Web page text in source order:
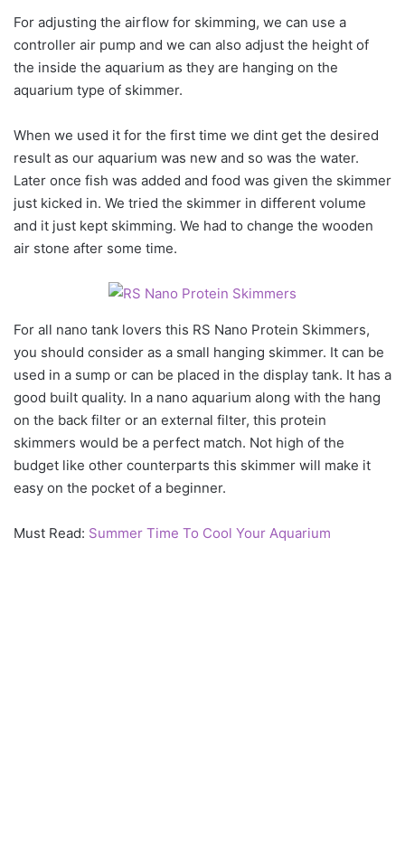
For adjusting the airflow for skimming, we can use a
controller air pump and we can also adjust the height of
the inside the aquarium as they are hanging on the
aquarium type of skimmer.
When we used it for the first time we dint get the desired
result as our aquarium was new and so was the water.
Later once fish was added and food was given the skimmer
just kicked in. We tried the skimmer in different volume
and it just kept skimming. We had to change the wooden
air stone after some time.
For all nano tank lovers this RS Nano Protein Skimmers,
you should consider as a small hanging skimmer. It can be
used in a sump or can be placed in the display tank. It has a
good built quality. In a nano aquarium along with the hang
on the back filter or an external filter, this protein
skimmers would be a perfect match. Not high of the
budget like other counterparts this skimmer will make it
easy on the pocket of a beginner.
Must Read: Summer Time To Cool Your Aquarium